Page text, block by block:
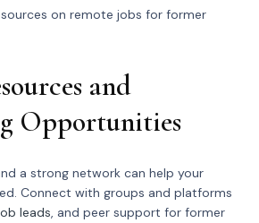
on remote jobs for former
and
Opportunities
a strong network can help your
Connect with groups and platforms
leads, and peer support for former